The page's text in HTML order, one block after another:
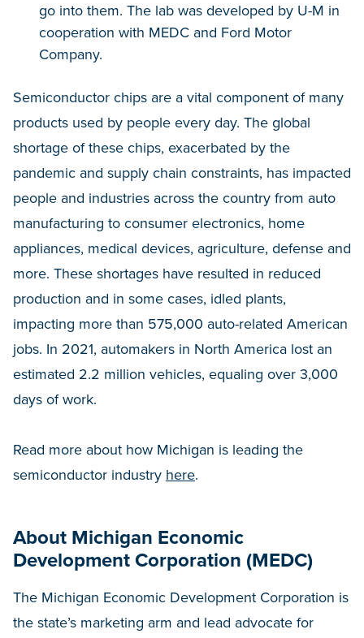
go into them. The lab was developed by U-M in
cooperation with MEDC and Ford Motor
Company.
Semiconductor chips are a vital component of many
products used by people every day. The global
shortage of these chips, exacerbated by the
pandemic and supply chain constraints, has impacted
people and industries across the country from auto
manufacturing to consumer electronics, home
appliances, medical devices, agriculture, defense and
more. These shortages have resulted in reduced
production and in some cases, idled plants,
impacting more than 575,000 auto-related American
jobs. In 2021, automakers in North America lost an
estimated 2.2 million vehicles, equaling over 3,000
days of work.
Read more about how Michigan is leading the
semiconductor industry here.
About Michigan Economic
Development Corporation (MEDC)
The Michigan Economic Development Corporation is
the state’s marketing arm and lead advocate for